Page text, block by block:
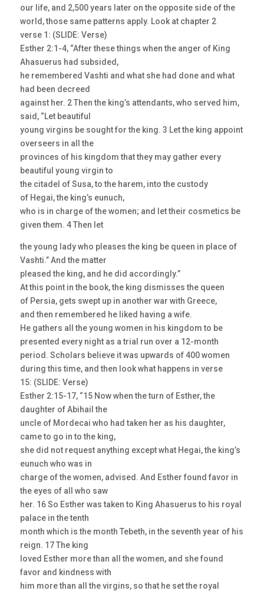
our life, and 2,500 years later on the opposite side of the
world, those same patterns apply. Look at chapter 2
verse 1: (SLIDE: Verse)
Esther 2:1-4, “After these things when the anger of King
Ahasuerus had subsided,
he remembered Vashti and what she had done and what
had been decreed
against her. 2 Then the king’s attendants, who served him,
said, “Let beautiful
young virgins be sought for the king. 3 Let the king appoint
overseers in all the
provinces of his kingdom that they may gather every
beautiful young virgin to
the citadel of Susa, to the harem, into the custody
of Hegai, the king’s eunuch,
who is in charge of the women; and let their cosmetics be
given them. 4 Then let
the young lady who pleases the king be queen in place of
Vashti.” And the matter
pleased the king, and he did accordingly.”
At this point in the book, the king dismisses the queen
of Persia, gets swept up in another war with Greece,
and then remembered he liked having a wife.
He gathers all the young women in his kingdom to be
presented every night as a trial run over a 12-month
period. Scholars believe it was upwards of 400 women
during this time, and then look what happens in verse
15: (SLIDE: Verse)
Esther 2:15-17, “15 Now when the turn of Esther, the
daughter of Abihail the
uncle of Mordecai who had taken her as his daughter,
came to go in to the king,
she did not request anything except what Hegai, the king’s
eunuch who was in
charge of the women, advised. And Esther found favor in
the eyes of all who saw
her. 16 So Esther was taken to King Ahasuerus to his royal
palace in the tenth
month which is the month Tebeth, in the seventh year of his
reign. 17 The king
loved Esther more than all the women, and she found
favor and kindness with
him more than all the virgins, so that he set the royal